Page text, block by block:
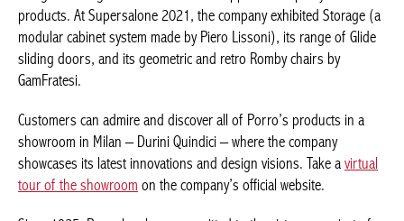
range ofGlidesliding doors, and its geometric and retroRomby
chairs by GamFratesi.
Customers can admire and discover all of Porro’s products in a
showcases its latest innovations and design visions. Take a
virtual tour of the showroomon the company’s official website.
Since 1925, Porro has been committed to the virtuous project of